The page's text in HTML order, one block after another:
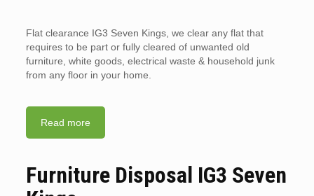
Flat clearance IG3 Seven Kings, we clear any flat that
requires to be part or fully cleared of unwanted old
furniture, white goods, electrical waste & household junk
from any floor in your home.
Read more
Furniture Disposal IG3 Seven